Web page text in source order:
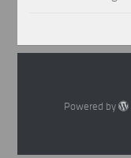
Powered by